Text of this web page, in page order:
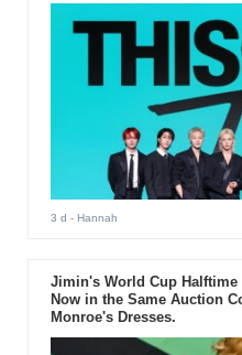
3 d - Hannah
Jimin's World Cup Halftime
Now in the Same Auction
Monroe's Dresses.